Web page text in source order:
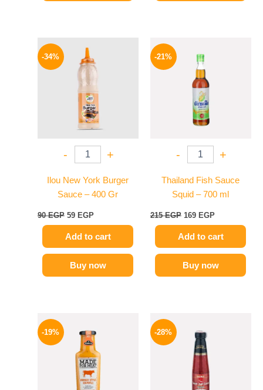
-34%
- +
Ilou New York Burger
Sauce – 400 Gr
90EGP
was:
90 EGP.
59 EGP
is:
59 EGP.
Add to cart
Buy now
-21%
- +
Thailand Fish Sauce
Squid – 700 ml
215EGP
was:
215 EGP.
169 EGP
Add to cart
Buy now
-19%
was:
245 EGP.
-28%
was:
130 EGP.